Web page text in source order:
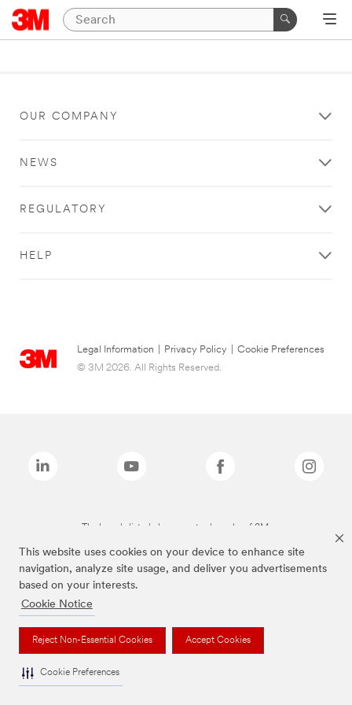
This website uses cookies on your device to enhance site
navigation, analyze site usage, and deliver you advertisements
based on your interests.
Cookie Notice
Reject Non-Essential Cookies Accept Cookies
Cookie Preferences
OUR COMPANY
NEWS
REGULATORY
HELP
Legal Information Privacy Policy
Cookie Preferences
© 3M 2026. All Rights Reserved.
The brands listed above are trademarks of 3M.